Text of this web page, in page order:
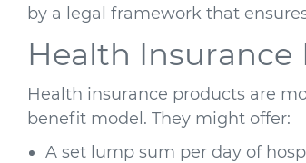
by a legal framework that
Health
Health insurance products are
benefit model. They might offer:
A set lump sum per day of